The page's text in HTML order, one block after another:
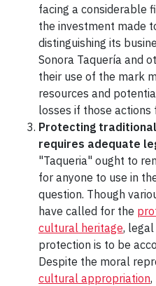
facing a considerable
the investment made
distinguishing its
Sonora Taquería and
their use of the mark
resources and
losses if those actions
Protecting
requires adequate
"Taqueria" ought to
for anyone to use in
question. Though
have called for the
cultural heritage,
protection is to be
Despite the moral
cultural appropriation,